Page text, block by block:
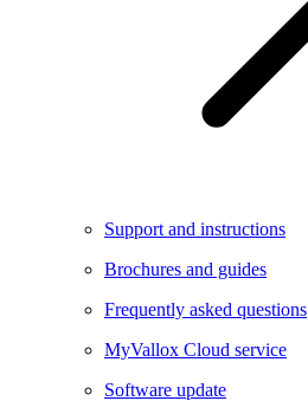
Support and instructions
Brochures and guides
Frequently asked questions
MyVallox Cloud service
Software update